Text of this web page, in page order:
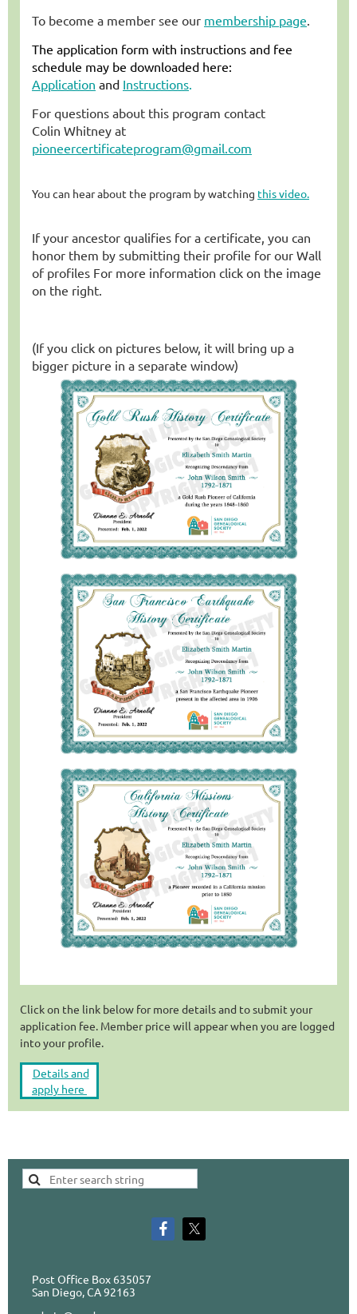
To become a member see our membership page
The application form with instructions and fee
schedule may be downloaded here:
Application and Instructions
For questions about this program contact
Colin Whitney at
pioneercertificateprogram@gmail.com
You can hear about the program by watching this video.
If your ancestor qualifies for a certificate, you can
honor them by submitting their profile for our Wall
of profiles For more information click on the image
on the right.
(If you click on pictures below, it will bring up a
bigger picture in a separate window)
Click on the link below for more details and to submit your
application fee. Member price will appear when you are logged
into your profile.
Details and
apply here
Post Office Box 635057
San Diego, CA 92163